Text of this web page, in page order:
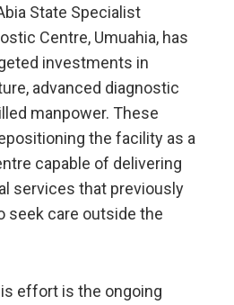
State Specialist
Centre, Umuahia, has
investments in
advanced diagnostic
manpower. These
the facility as a
capable of delivering
services that previously
seek care outside the
effort is the ongoing